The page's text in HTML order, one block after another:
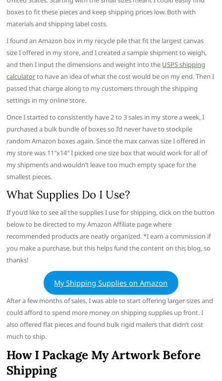
boxes to fit these pieces and keep shipping prices low. Both with
materials and shipping label costs.
I found an Amazon box in my recycle pile that fit the largest canvas
size I offered in my store, and I created a sample shipment to weigh,
and then I input the dimensions and weight into the USPS shipping
calculatorto have an idea of what the cost would be on my end. Then I
passed that charge along to my customers through the shipping
settings in my online store.
Once I started to consistently have 2 to 3 sales in my store a week, I
purchased a bulk bundle of boxes so I’d never have to stockpile
random Amazon boxes again. Since the max canvas size I offered in
my store was 11″x14″ I picked one size box that would work for all of
my shipments and wouldn’t leave too much empty space for the
smallest pieces.
What Supplies Do I Use?
If you’d like to see all the supplies I use for shipping, click on the button
below to be directed to my Amazon Affiliate page where
recommended products are neatly organized. *I earn a commission if
you make a purchase, but this helps fund the content on this blog, so
thanks!
My Shipping Supplies on Amazon
After a few months of sales, I was able to start offering larger sizes and
could afford to spend more money on shipping supplies up front. I
also offered flat pieces and found bulk rigid mailers that didn’t cost
much to ship.
How I Package My Artwork Before
Shipping